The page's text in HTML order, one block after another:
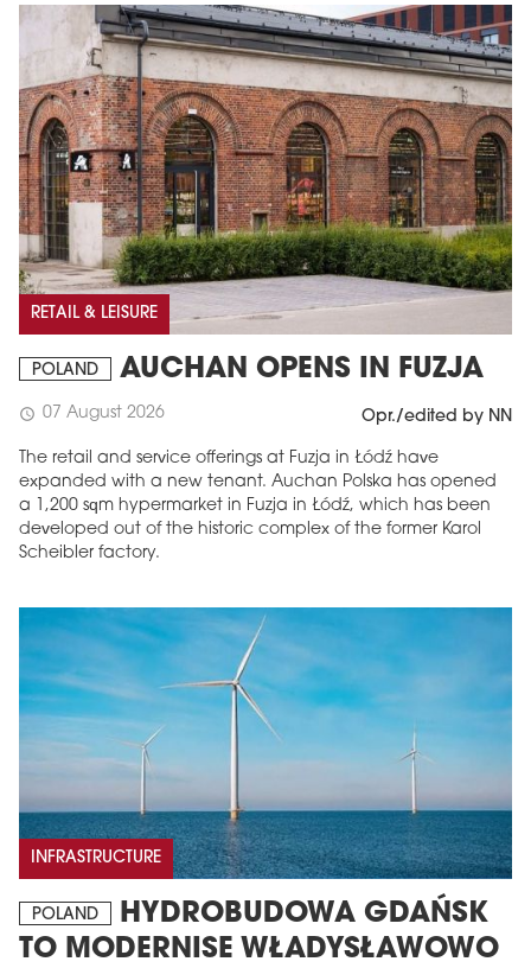
RETAIL & LEISURE
POLAND AUCHAN OPENS IN FUZJA
schedule 07 August 2026 Opr./edited by NN
The retail and service offerings at Fuzja in Łódź have
expanded with a new tenant. Auchan Polska has opened
a 1,200 sqm hypermarket in Fuzja in Łódź, which has been
developed out of the historic complex of the former Karol
Scheibler factory.
INFRASTRUCTURE
POLAND
HYDROBUDOWA GDAŃSK
TO MODERNISE WŁADYSŁAWOWO